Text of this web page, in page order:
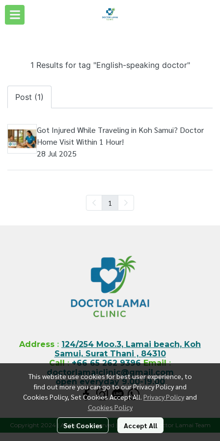
1 Results for tag "English-speaking doctor"
Post (1)
Got Injured While Traveling in Koh Samui? Doctor
Home Visit Within 1 Hour!
28 Jul 2025
1
This website use cookies for best user experience, to
find out more you can go to our Privacy Policy and
Cookies Policy, Set Cookies Accept All. Privacy Policy and
Cookies Policy
Set Cookies Accept All
Address : 124/254 Moo.3, Lamai beach, Koh
Samui, Surat Thani , 84310
Call: +66 65 262 9396 Email:
doctorlamaiclinic@gmail.com
open everyday 9.00-19.00
Copyright 2024 | All Rights Reserved | Powered by Doctor Lamai Team